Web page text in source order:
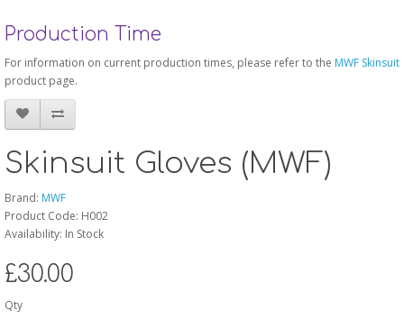
Production Time
For information on current production times, please refer to the MWF Skinsuit
product page.
Skinsuit Gloves (MWF)
Brand: MWF
Product Code: H002
Availability: In Stock
£30.00
Qty